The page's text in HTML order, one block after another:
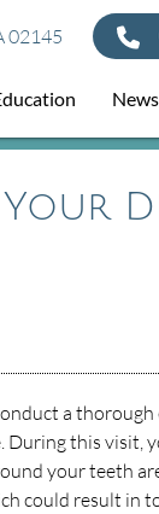
02145
a
During this visit,
your teeth
could result in